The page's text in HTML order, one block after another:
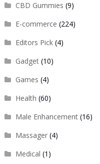
CBD Gummies (9)
E-commerce (224)
Editors Pick(4)
Gadget(10)
Games (4)
Health (60)
Male Enhancement(16)
Massager(4)
Medical (1)